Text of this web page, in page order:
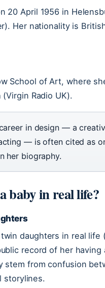
20 April 1956 in
Her nationality is
School of Art, where
Radio UK).
in design — a
— is often cited as
her biography.
baby in real life?
daughters in real life
record of her having
stem from confusion
storylines.